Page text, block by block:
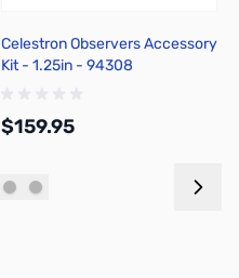
Celestron Observers Accessory
Kit - 1.25in - 94308
$159.95